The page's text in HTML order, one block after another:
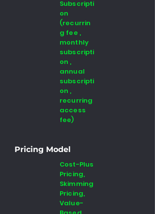
Subscripti
on
(recurrin
g fee ,
monthly
subscripti
on ,
annual
subscripti
on ,
recurring
access
fee)
Pricing Model
Cost-Plus
Pricing,
Skimming
Pricing,
Value-